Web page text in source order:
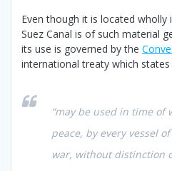
Even though it is located
Suez Canal is of such material
its use is governed by the
international treaty which states
“may be used in time of
peace, by every vessel
war, without distinction